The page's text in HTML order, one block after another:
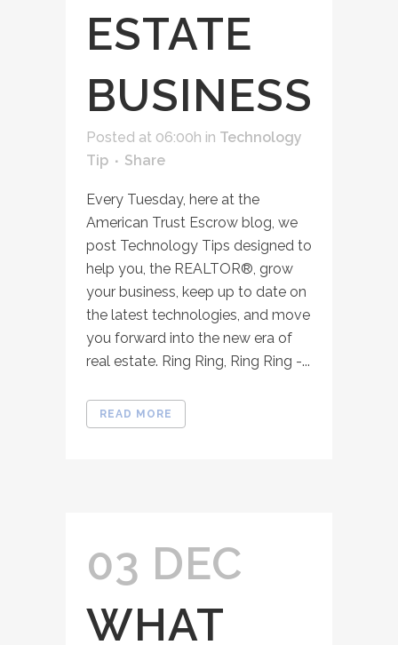
ESTATE
BUSINESS
Posted at 06:00h in Technology
Tip
Share
Every Tuesday, here at the
American Trust Escrow blog, we
post Technology Tips designed to
help you, the REALTOR®, grow
your business, keep up to date on
the latest technologies, and move
you forward into the new era of
real estate. Ring Ring, Ring Ring -...
READ MORE
03 DEC
WHAT